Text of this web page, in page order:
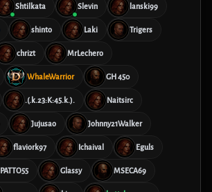
Shtilkata Slevin lanski99
shinto Laki Trigers
chrizt MrLechero
WhaleWarrior GH 450
.(.k.23:K:45.k.). Naitsirc
Jujusao Johnny21Walker
flaviork97 Ichaival Eguls
PATTO55 Glassy MSECA69